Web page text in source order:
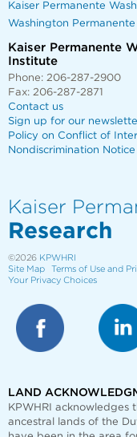
Kaiser Permanente
Washington
Kaiser Permanente
Institute
Phone: 206-287-2900
Fax: 206-287-2871
Contact us
Sign up for our
Policy on Conflict of
Nondiscrimination
Kaiser
Research
©2026 KPWHRI
Site Map
Terms of Use and
Your Privacy Choices
LAND
KPWHRI acknowledges
ancestral lands of the